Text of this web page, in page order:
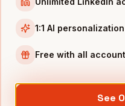
INDUSTRIES INSEATTLE
Cloud companies
Gamingcompanies
1:1 AI
Free with all
See